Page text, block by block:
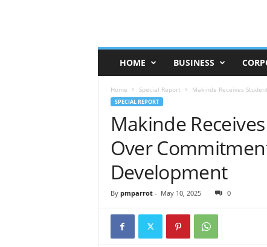
HOME BUSINESS
Home Special Report Makinde Receives
SPECIAL REPORT
Makinde
Over
Development
By pmparrot- May 10, 2025 0